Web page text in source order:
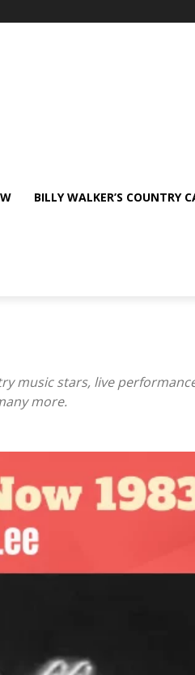
BILLY WALKER’S COUNTRY
music stars, live
more.